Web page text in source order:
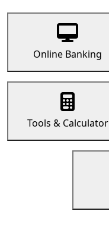
Online Banking
Tools & Calculator